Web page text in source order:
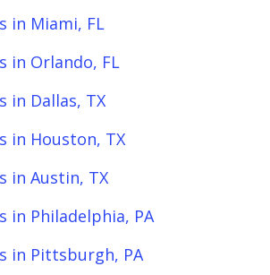
in Miami, FL
in Orlando, FL
in Dallas, TX
in Houston, TX
in Austin, TX
in Philadelphia, PA
in Pittsburgh, PA